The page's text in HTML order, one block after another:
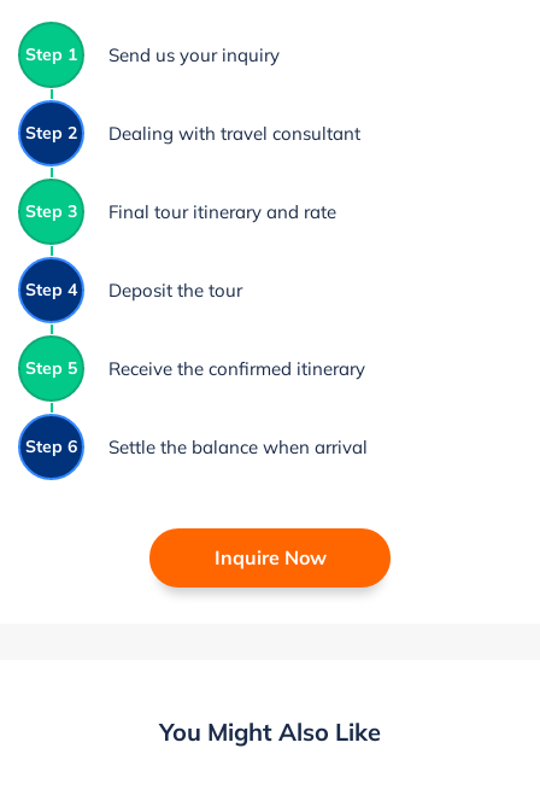
Step 1 Send us your inquiry
Step 2 Dealing with travel consultant
Step 3 Final tour itinerary and rate
Step 4 Deposit the tour
Step 5 Receive the confirmed itinerary
Step 6 Settle the balance when arrival
Inquire Now
You Might Also Like